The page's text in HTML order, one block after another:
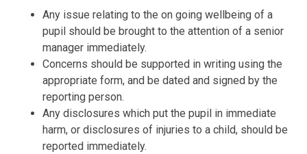
Any issue relating to the on going wellbeing of a
pupil should be brought to the attention of a senior
manager immediately.
Concerns should be supported in writing using the
appropriate form, and be dated and signed by the
reporting person.
Any disclosures which put the pupil in immediate
harm, or disclosures of injuries to a child, should be
reported immediately.